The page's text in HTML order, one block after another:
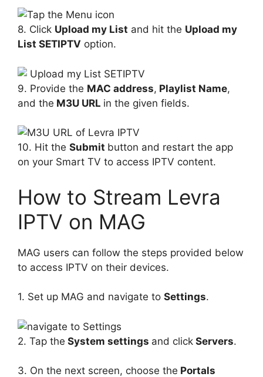
8. Click Upload my List and hit the Upload my
List SETIPTV option.
9. Provide the MAC address, Playlist Name,
and the M3U URL in the given fields.
10. Hit the Submit button and restart the app
on your Smart TV to access IPTV content.
How to Stream Levra
IPTV on MAG
MAG users can follow the steps provided below
to access IPTV on their devices.
1. Set up MAG and navigate to Settings.
2. Tap the System settings and click Servers.
3. On the next screen, choose the Portals